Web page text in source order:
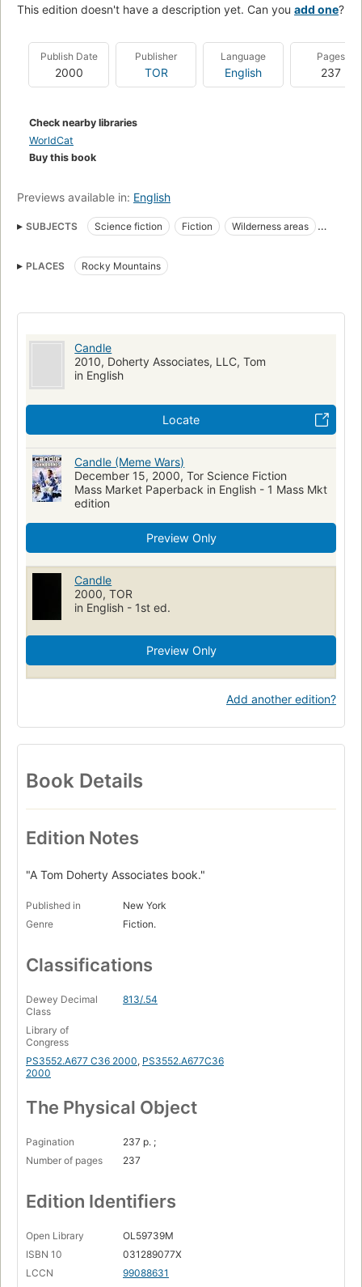
This edition doesn't have a description yet. Can you add one?
Publish Date
2000
Publisher
TOR
Language
English
Pages
237
Check nearby libraries
WorldCat
Buy this book
Previews available in: English
SUBJECTS Science fiction Fiction
Wilderness areas
PLACES
Rocky Mountains
Candle
2010, Doherty Associates, LLC, Tom
in English
Locate
Candle (Meme Wars)
December 15, 2000, Tor Science Fiction
Mass Market Paperback in English - 1 Mass Mkt
edition
Preview Only
Candle
2000, TOR
in English - 1st ed.
Preview Only
Add another edition?
Book Details
Edition Notes
"A Tom Doherty Associates book."
Published in
New York
Genre
Fiction.
Classifications
Dewey Decimal
Class
813/.54
Library of
Congress
PS3552.A677 C36 2000, PS3552.A677C36
2000
The Physical Object
Pagination
237 p. ;
Number of pages
237
Edition Identifiers
Open Library
OL59739M
ISBN 10
031289077X
LCCN
99088631